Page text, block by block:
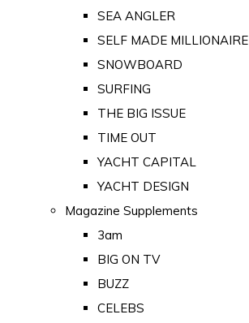
SEA ANGLER
SELF MADE MILLIONAIRE
SNOWBOARD
SURFING
THE BIG ISSUE
TIME OUT
YACHT CAPITAL
YACHT DESIGN
Magazine Supplements
3am
BIG ON TV
BUZZ
CELEBS